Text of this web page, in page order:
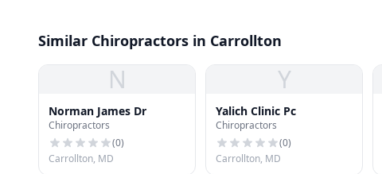
Similar Chiropractors in Carrollton
N
Norman James Dr
Chiropractors
(0)
Carrollton, MD
Y
Yalich Clinic Pc
Chiropractors
(0)
Carrollton, MD